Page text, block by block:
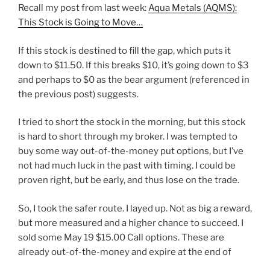
Recall my post from last week:Aqua Metals (AQMS):
This Stock is Going to Move…
If this stock is destined to fill the gap, which puts it
down to $11.50. If this breaks $10, it’s going down to $3
and perhaps to $0 as the bear argument (referenced in
the previous post) suggests.
I tried to short the stock in the morning, but this stock
is hard to short through my broker. I was tempted to
buy some way out-of-the-money put options, but I’ve
not had much luck in the past with timing. I could be
proven right, but be early, and thus lose on the trade.
So, I took the safer route. I layed up. Not as big a reward,
but more measured and a higher chance to succeed. I
sold some May 19 $15.00 Call options. These are
already out-of-the-money and expire at the end of